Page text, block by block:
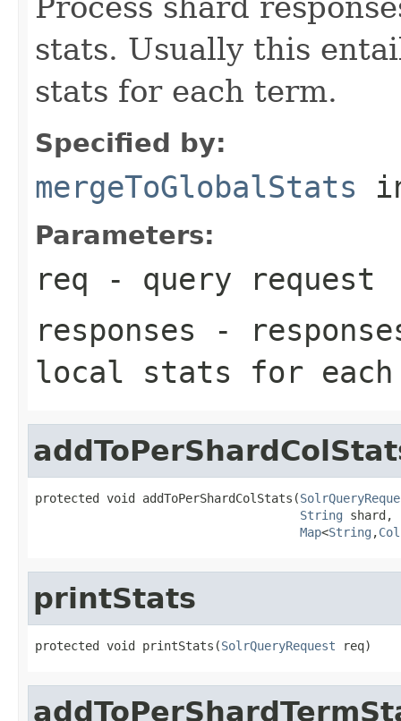
stats. Usually this
stats for each term.
Specified by:
mergeToGlobalStats
Parameters:
req - query request
responses -
local stats for each
protected void addToPerShardColStats(
String shard,
Map<String ,
printStats
protected void printStats(SolrQueryRequest req)